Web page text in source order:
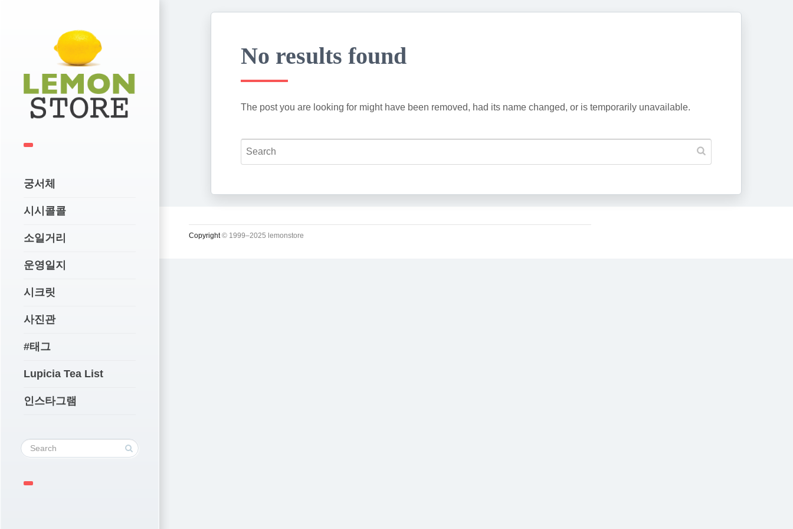
궁서체
시시콜콜
소일거리
운영일지
시크릿
사진관
#태그
Lupicia Tea List
인스타그램
No results found
The post you are looking for might have been removed, had its name changed, or is temporarily unavailable.
Copyright© 1999–2025 lemonstore